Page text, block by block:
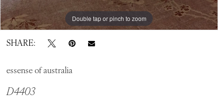
Double tap or pinch to zoom
Double tap or pinch to zoom
Double tap or pinch to zoom
SHARE:
essense of australia
D4403